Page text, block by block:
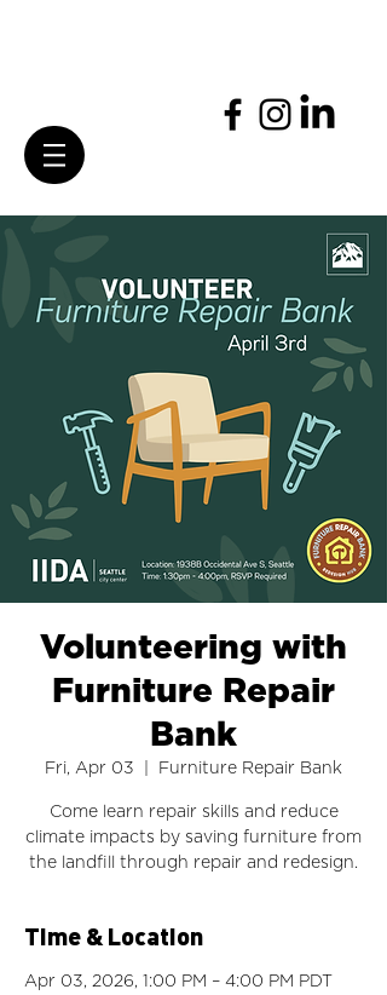
Volunteering with
Furniture Repair
Bank
Fri, Apr 03 Furniture Repair Bank
Come learn repair skills and reduce
climate impacts by saving furniture from
the landfill through repair and redesign.
Time & Location
Apr 03, 2026, 1:00 PM – 4:00 PM PDT